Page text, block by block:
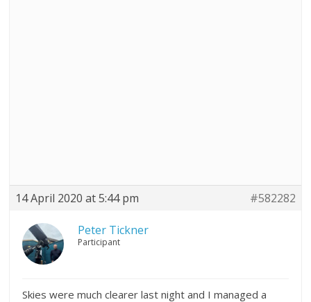
14 April 2020 at 5:44 pm #582282
Peter Tickner
Participant
Skies were much clearer last night and I managed a